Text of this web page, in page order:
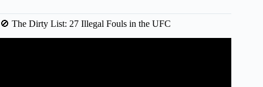
🚫 The Dirty List: 27 Illegal Fouls in the UFC